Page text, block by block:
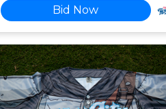
Bid Now